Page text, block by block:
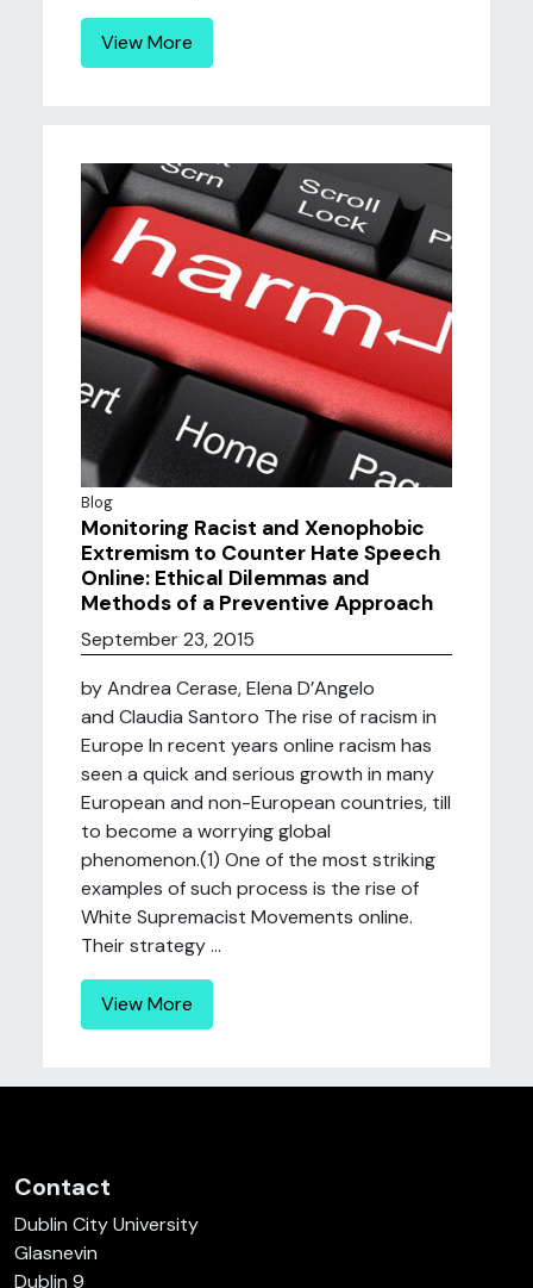
View More
Blog
Monitoring Racist and Xenophobic
Extremism to Counter Hate Speech
Online: Ethical Dilemmas and
Methods of a Preventive Approach
September 23, 2015
by Andrea Cerase, Elena D’Angelo
and Claudia Santoro The rise of racism in
Europe In recent years online racism has
seen a quick and serious growth in many
European and non-European countries, till
to become a worrying global
phenomenon.(1) One of the most striking
examples of such process is the rise of
White Supremacist Movements online.
Their strategy ...
View More
Contact
Dublin City University
Glasnevin
Dublin 9